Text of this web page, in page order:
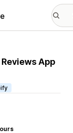
App